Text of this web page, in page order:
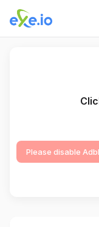
Please disable